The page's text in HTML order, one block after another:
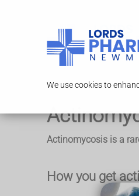
We use cookies to
Actinomycosis is a
How you get